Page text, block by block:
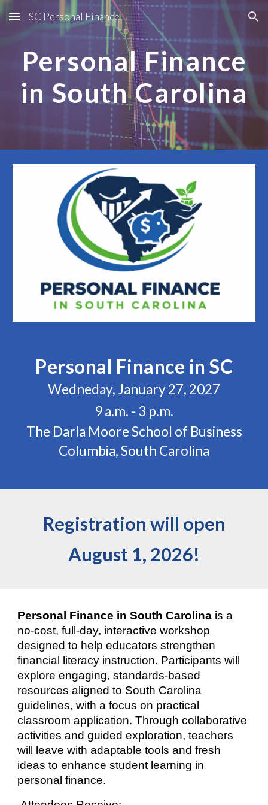
Skip to main content Skip to navigation
SC Personal Finance
Personal Finance
in South Carolina
Personal Finance in SC
Wedneday, January 27, 2027
9 a.m. - 3 p.m.
The Darla Moore School of Business
Columbia, South Carolina
Registration will open
August 1, 2026!
Personal Finance in South Carolina is a
no-cost, full-day, interactive workshop
designed to help educators strengthen
financial literacy instruction. Participants will
explore engaging, standards-based
resources aligned to South Carolina
guidelines, with a focus on practical
classroom application. Through collaborative
activities and guided exploration, teachers
will leave with adaptable tools and fresh
ideas to enhance student learning in
personal finance.